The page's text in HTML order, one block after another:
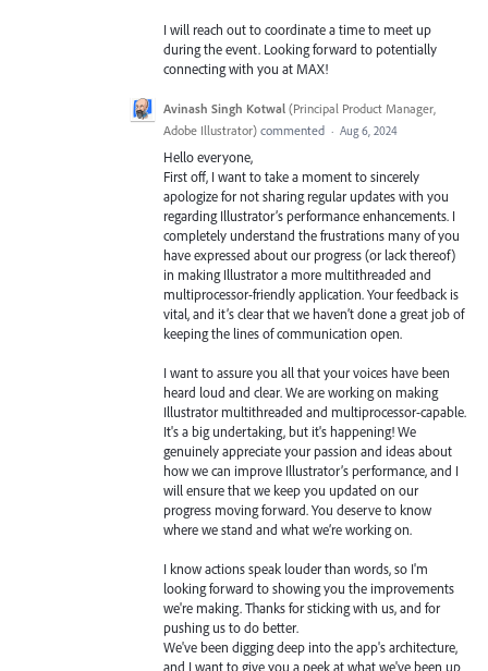
I will reach out to coordinate a time to meet up
during the event. Looking forward to potentially
connecting with you at MAX!
Avinash Singh Kotwal (Principal Product Manager,
Adobe Illustrator) commented · Aug 6, 2024
Hello everyone,
First off, I want to take a moment to sincerely
apologize for not sharing regular updates with you
regarding Illustrator’s performance enhancements. I
completely understand the frustrations many of you
have expressed about our progress (or lack thereof)
in making Illustrator a more multithreaded and
multiprocessor-friendly application. Your feedback is
vital, and it’s clear that we haven’t done a great job of
keeping the lines of communication open.
I want to assure you all that your voices have been
heard loud and clear. We are working on making
Illustrator multithreaded and multiprocessor-capable.
It's a big undertaking, but it's happening! We
genuinely appreciate your passion and ideas about
how we can improve Illustrator’s performance, and I
will ensure that we keep you updated on our
progress moving forward. You deserve to know
where we stand and what we’re working on.
I know actions speak louder than words, so I'm
looking forward to showing you the improvements
we're making. Thanks for sticking with us, and for
pushing us to do better.
We've been digging deep into the app's architecture,
and I want to give you a peek at what we've been up